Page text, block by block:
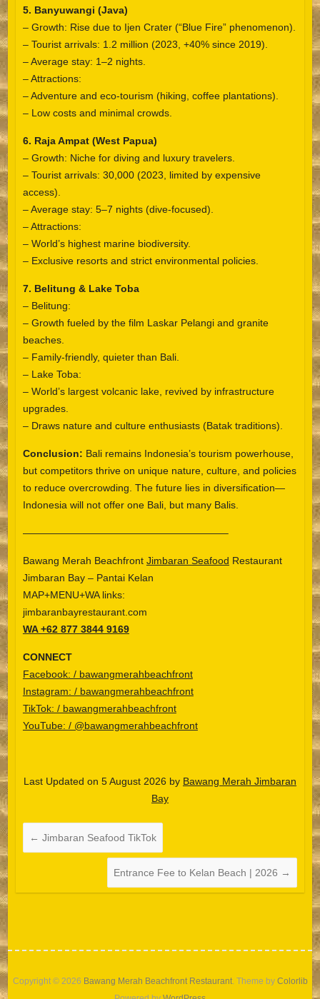
5. Banyuwangi (Java)
– Growth: Rise due to Ijen Crater (“Blue Fire” phenomenon).
– Tourist arrivals: 1.2 million (2023, +40% since 2019).
– Average stay: 1–2 nights.
– Attractions:
– Adventure and eco-tourism (hiking, coffee plantations).
– Low costs and minimal crowds.
6. Raja Ampat (West Papua)
– Growth: Niche for diving and luxury travelers.
– Tourist arrivals: 30,000 (2023, limited by expensive
access).
– Average stay: 5–7 nights (dive-focused).
– Attractions:
– World’s highest marine biodiversity.
– Exclusive resorts and strict environmental policies.
7. Belitung & Lake Toba
– Belitung:
– Growth fueled by the film Laskar Pelangi and granite
beaches.
– Family-friendly, quieter than Bali.
– Lake Toba:
– World’s largest volcanic lake, revived by infrastructure
upgrades.
– Draws nature and culture enthusiasts (Batak traditions).
Conclusion: Bali remains Indonesia’s tourism powerhouse,
but competitors thrive on unique nature, culture, and policies
to reduce overcrowding. The future lies in diversification—
Indonesia will not offer one Bali, but many Balis.
————————————————————–
Bawang Merah Beachfront Jimbaran Seafood Restaurant
Jimbaran Bay – Pantai Kelan
MAP+MENU+WA links:
jimbaranbayrestaurant.com
WA +62 877 3844 9169
CONNECT
Facebook: / bawangmerahbeachfront
Instagram: / bawangmerahbeachfront
TikTok: / bawangmerahbeachfront
YouTube: / @bawangmerahbeachfront
Last Updated on 5 August 2026 by Bawang Merah Jimbaran
Bay
← Jimbaran Seafood TikTok
Entrance Fee to Kelan Beach | 2026 →
Copyright © 2026 Bawang Merah Beachfront Restaurant. Theme by Colorlib
Français
Deutsch
日本語
Español